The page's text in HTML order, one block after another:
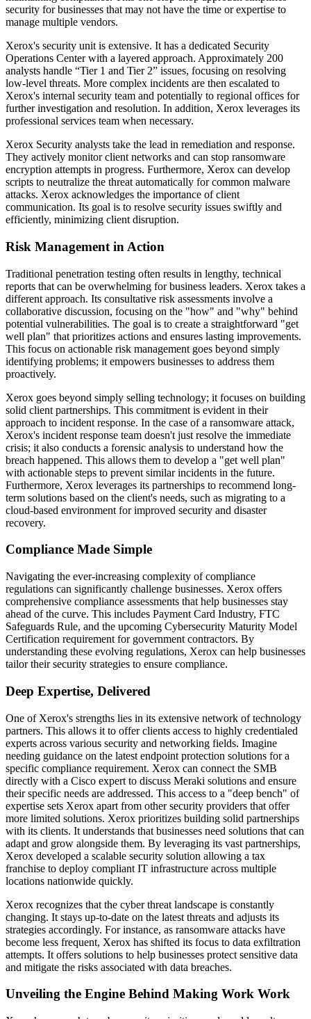
security for businesses that may not have the time or expertise to
manage multiple vendors.
Xerox's security unit is extensive. It has a dedicated Security
Operations Center with a layered approach. Approximately 200
analysts handle “Tier 1 and Tier 2” issues, focusing on resolving
low-level threats. More complex incidents are then escalated to
Xerox's internal security team and potentially to regional offices for
further investigation and resolution. In addition, Xerox leverages its
professional services team when necessary.
Xerox Security analysts take the lead in remediation and response.
They actively monitor client networks and can stop ransomware
encryption attempts in progress. Furthermore, Xerox can develop
scripts to neutralize the threat automatically for common malware
attacks. Xerox acknowledges the importance of client
communication. Its goal is to resolve security issues swiftly and
efficiently, minimizing client disruption.
Risk Management in Action
Traditional penetration testing often results in lengthy, technical
reports that can be overwhelming for business leaders. Xerox takes a
different approach. Its consultative risk assessments involve a
collaborative discussion, focusing on the "how" and "why" behind
potential vulnerabilities. The goal is to create a straightforward "get
well plan" that prioritizes actions and ensures lasting improvements.
This focus on actionable risk management goes beyond simply
identifying problems; it empowers businesses to address them
proactively.
Xerox goes beyond simply selling technology; it focuses on building
solid client partnerships. This commitment is evident in their
approach to incident response. In the case of a ransomware attack,
Xerox's incident response team doesn't just resolve the immediate
crisis; it also conducts a forensic analysis to understand how the
breach happened. This allows them to develop a "get well plan"
with actionable steps to prevent similar incidents in the future.
Furthermore, Xerox leverages its partnerships to recommend long-
term solutions based on the client's needs, such as migrating to a
cloud-based environment for improved security and disaster
recovery.
Compliance Made Simple
Navigating the ever-increasing complexity of compliance
regulations can significantly challenge businesses. Xerox offers
comprehensive compliance assessments that help businesses stay
ahead of the curve. This includes Payment Card Industry, FTC
Safeguards Rule, and the upcoming Cybersecurity Maturity Model
Certification requirement for government contractors. By
understanding these evolving regulations, Xerox can help businesses
tailor their security strategies to ensure compliance.
Deep Expertise, Delivered
One of Xerox's strengths lies in its extensive network of technology
partners. This allows it to offer clients access to highly credentialed
experts across various security and networking fields. Imagine
needing guidance on the latest endpoint protection solutions for a
specific compliance requirement. Xerox can connect the SMB
directly with a Cisco expert to discuss Meraki solutions and ensure
their specific needs are addressed. This access to a "deep bench" of
expertise sets Xerox apart from other security providers that offer
more limited solutions. Xerox prioritizes building solid partnerships
with its clients. It understands that businesses need solutions that can
adapt and grow alongside them. By leveraging its vast partnerships,
Xerox developed a scalable security solution allowing a tax
franchise to deploy compliant IT infrastructure across multiple
locations nationwide quickly.
Xerox recognizes that the cyber threat landscape is constantly
changing. It stays up-to-date on the latest threats and adjusts its
strategies accordingly. For instance, as ransomware attacks have
become less frequent, Xerox has shifted its focus to data exfiltration
attempts. It offers solutions to help businesses protect sensitive data
and mitigate the risks associated with data breaches.
Unveiling the Engine Behind Making Work Work